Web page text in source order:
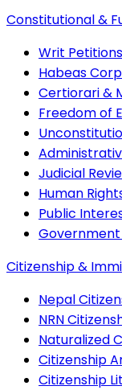
Constitutional &
Writ Petitions
Habeas
Certiorari &
Freedom of
Judicial
Human
Public
Citizenship &
Nepal
NRN
Naturalized
Citizenship
Citizenship